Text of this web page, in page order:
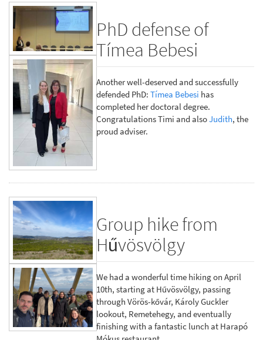
PhD defense of
Tímea Bebesi
Another well-deserved and successfully
defended PhD:Tímea Bebesi has
completed her doctoral degree.
Congratulations Timi and alsoJudith, the
proud adviser.
Group hike from
Hűvösvölgy
We had a wonderful time hiking on April
10th, starting at Hűvösvölgy, passing
through Vörös-kővár, Károly Guckler
lookout, Remetehegy, and eventually
finishing with a fantastic lunch at Harapó